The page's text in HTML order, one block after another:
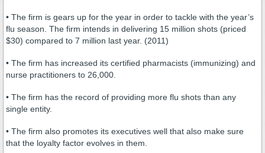
• The firm is gears up for the year in order to tackle with the year’s
flu season. The firm intends in delivering 15 million shots (priced
$30) compared to 7 million last year. (2011)
• The firm has increased its certified pharmacists (immunizing) and
nurse practitioners to 26,000.
• The firm has the record of providing more flu shots than any
single entity.
• The firm also promotes its executives well that also make sure
that the loyalty factor evolves in them.